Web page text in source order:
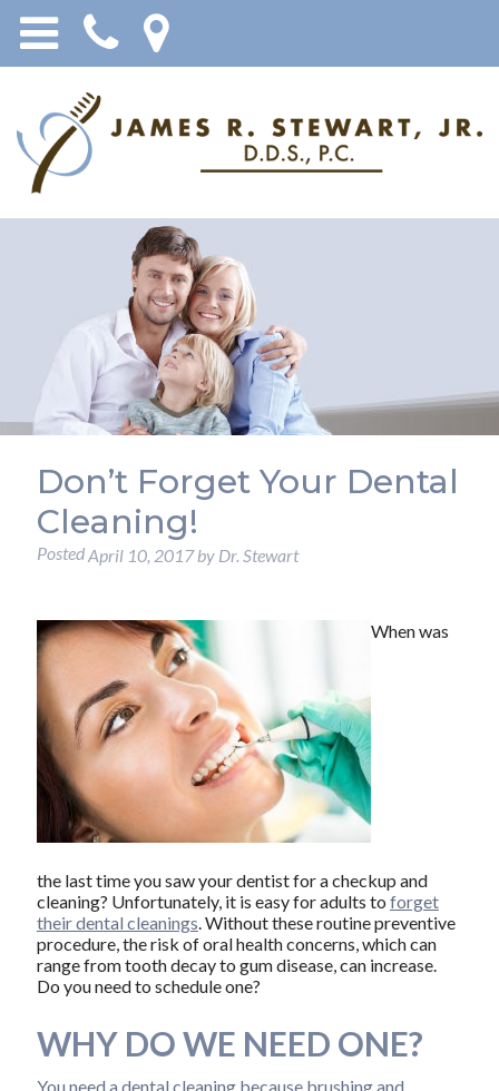
Don’t Forget Your Dental
Cleaning!
PostedApril 10, 2017by Dr. Stewart
When was
the last time you saw your dentist for a checkup and
cleaning? Unfortunately, it is easy for adults to forget
their dental cleanings. Without these routine preventive
procedure, the risk of oral health concerns, which can
range from tooth decay to gum disease, can increase.
Do you need to schedule one?
WHY DO WE NEED ONE?
You need a dental cleaning because brushing and